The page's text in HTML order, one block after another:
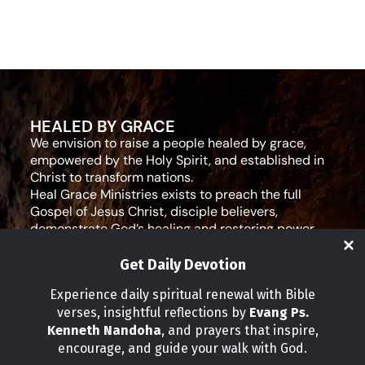
Get Daily Devotion
Experience daily spiritual renewal with Bible
verses, insightful reflections by Evang Ps.
Kenneth Nandoha, and prayers that inspire,
encourage, and guide your walk with God.
HEALED BY GRACE
We envision to raise a people healed by grace,
empowered by the Holy Spirit, and established in
Christ to transform nations.
Heal Grace Ministries exists to preach the full
Gospel of Jesus Christ, disciple believers,
demonstrate God’s healing and restoring power,
IMPORTANT LINKS
Our Partners
About Us